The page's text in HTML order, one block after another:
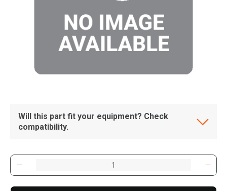
Will this part fit your equipment? Check
compatibility.